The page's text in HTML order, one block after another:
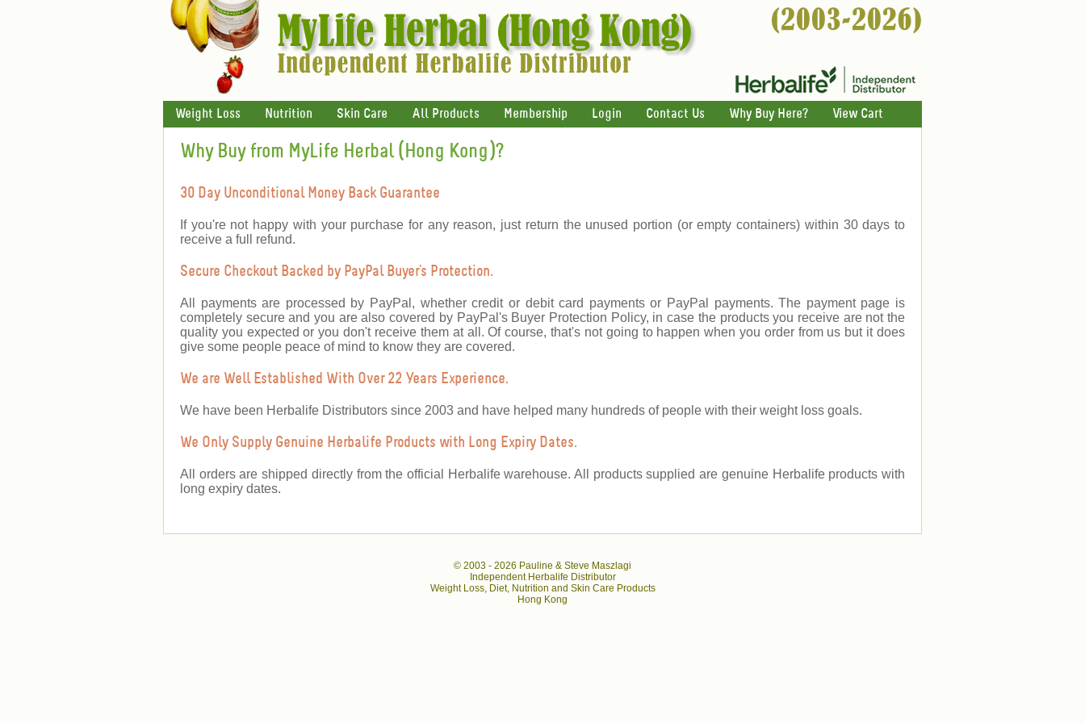
Weight Loss Nutrition Skin Care All Products Membership Login Contact Us Why Buy Here? View Cart
Why Buy from MyLife Herbal (Hong Kong)?
30 Day Unconditional Money Back Guarantee
If you're not happy with your purchase for any reason, just return the unused portion (or empty containers) within 30 days to
receive a full refund.
Secure Checkout Backed by PayPal Buyer's Protection.
All payments are processed by PayPal, whether credit or debit card payments or PayPal payments. The payment page is
completely secure and you are also covered by PayPal's Buyer Protection Policy, in case the products you receive are not the
quality you expected or you don't receive them at all. Of course, that's not going to happen when you order from us but it does
give some people peace of mind to know they are covered.
We are Well Established With Over 22 Years Experience.
We have been Herbalife Distributors since 2003 and have helped many hundreds of people with their weight loss goals.
We Only Supply Genuine Herbalife Products with Long Expiry Dates.
All orders are shipped directly from the official Herbalife warehouse. All products supplied are genuine Herbalife products with
long expiry dates.
© 2003 - 2026 Pauline & Steve Maszlagi
Independent Herbalife Distributor
Weight Loss, Diet, Nutrition and Skin Care Products
Hong Kong